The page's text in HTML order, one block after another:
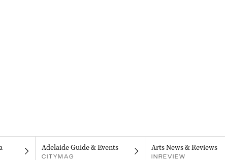
Adelaide Guide & Events
CITYMAG
Arts News & Reviews
INREVIEW